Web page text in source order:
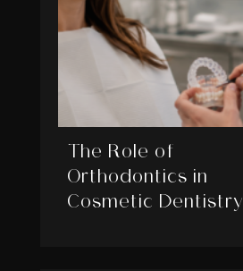
The Role of
Orthodontics in
Cosmetic Dentistry